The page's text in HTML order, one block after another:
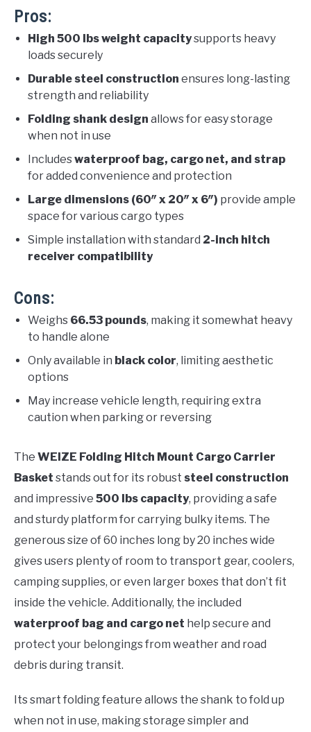
Pros:
High 500 lbs weight capacitysupports heavy
loads securely
Durable steel construction ensures long-lasting
strength and reliability
Folding shank design allows for easy storage
when not in use
Includeswaterproof bag, cargo net, and strap
for added convenience and protection
Large dimensions (60″ x 20″ x 6″) provide ample
space for various cargo types
Simple installation with standard 2-inch hitch
receiver compatibility
Cons:
Weighs 66.53 pounds, making it somewhat heavy
to handle alone
Only available in black color, limiting aesthetic
options
May increase vehicle length, requiring extra
caution when parking or reversing
The WEIZE Folding Hitch Mount Cargo Carrier
Basket stands out for its robust steel construction
and impressive 500 lbs capacity, providing a safe
and sturdy platform for carrying bulky items. The
generous size of 60 inches long by 20 inches wide
gives users plenty of room to transport gear, coolers,
camping supplies, or even larger boxes that don’t fit
inside the vehicle. Additionally, the included
waterproof bag and cargo net help secure and
protect your belongings from weather and road
debris during transit.
Its smart folding feature allows the shank to fold up
when not in use, making storage simpler and